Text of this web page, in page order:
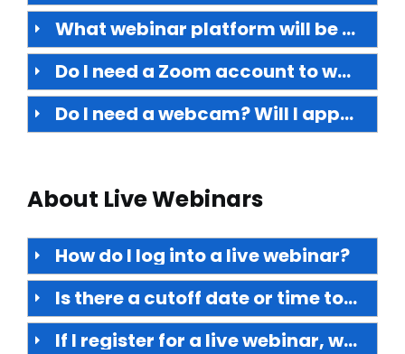
What webinar platform will be used?
Do I need a Zoom account to watch?
Do I need a webcam? Will I appear on video?
About Live Webinars
How do I log into a live webinar?
Is there a cutoff date or time to register for a live webinar?
If I register for a live webinar, will I have access to the on-demand version?